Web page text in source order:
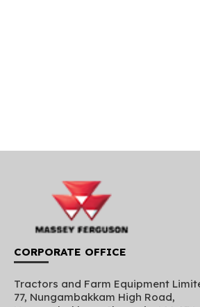
CORPORATE OFFICE
Tractors and Farm Equipment
77, Nungambakkam High Road,